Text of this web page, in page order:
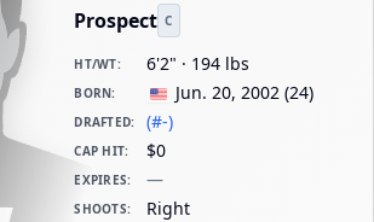
Prospect C
HT/WT: 6'2" · 194 lbs
BORN: Jun. 20, 2002 (24)
DRAFTED: (#-)
CAP HIT: $0
EXPIRES: —
SHOOTS: Right